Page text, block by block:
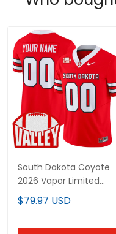
South Dakota Coyote
2026 Vapor Limited
Custom Jersey - All
Stitched
$79.97 USD